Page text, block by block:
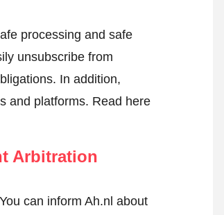
processing and safe
unsubscribe from
In addition,
and platforms. Read here
Arbitration
can inform Ah.nl about